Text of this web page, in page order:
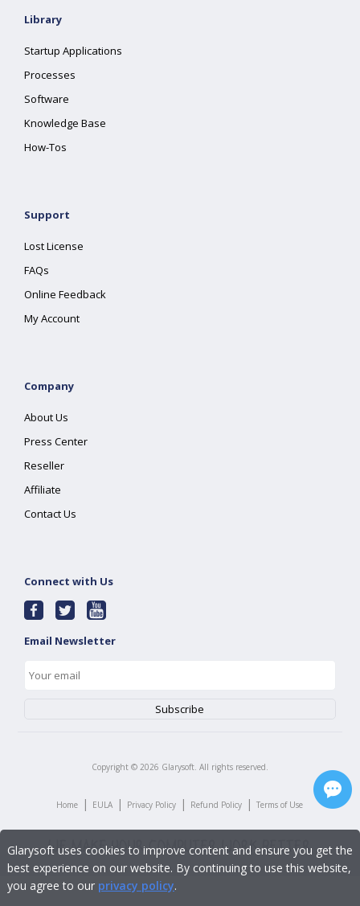
Library
Startup Applications
Processes
Software
Knowledge Base
How-Tos
Support
Lost License
FAQs
Online Feedback
My Account
Company
About Us
Press Center
Reseller
Affiliate
Contact Us
Connect with Us
Email Newsletter
Copyright © 2026 Glarysoft. All rights reserved.
Home | EULA | Privacy Policy | Refund Policy | Terms of Use
Glarysoft uses cookies to improve content and ensure you get the
best experience on our website. By continuing to use this website,
you agree to our privacy policy.